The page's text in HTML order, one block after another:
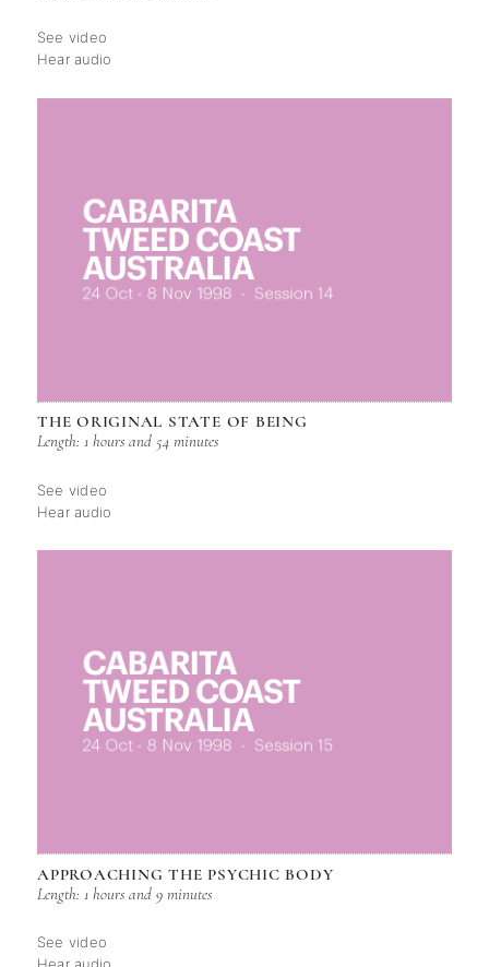
See video
Hear audio
THE ORIGINAL STATE OF BEING
Length: 1 hours and 54 minutes
See video
Hear audio
APPROACHING THE PSYCHIC BODY
Length: 1 hours and 9 minutes
See video